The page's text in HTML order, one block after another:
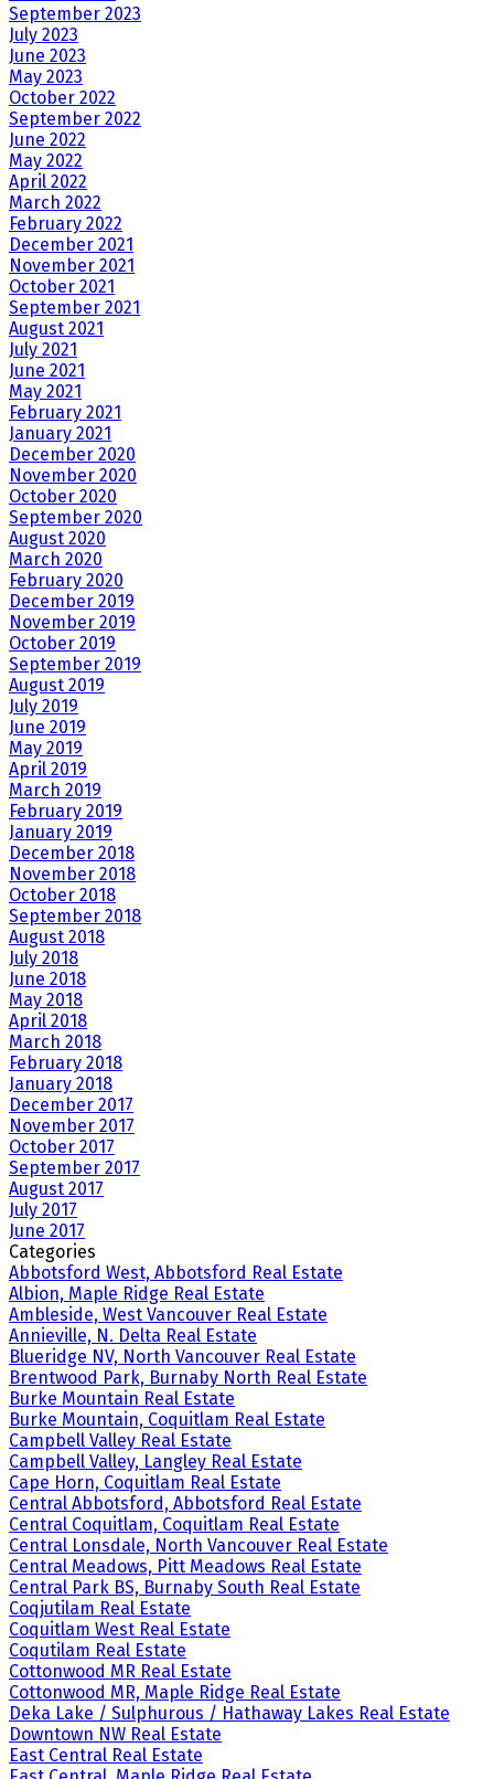
September 2023
July 2023
June 2023
May 2023
October 2022
September 2022
June 2022
May 2022
April 2022
March 2022
February 2022
December 2021
November 2021
October 2021
September 2021
August 2021
July 2021
June 2021
May 2021
February 2021
January 2021
December 2020
November 2020
October 2020
September 2020
August 2020
March 2020
February 2020
December 2019
November 2019
October 2019
September 2019
August 2019
July 2019
June 2019
May 2019
April 2019
March 2019
February 2019
January 2019
December 2018
November 2018
October 2018
September 2018
August 2018
July 2018
June 2018
May 2018
April 2018
March 2018
February 2018
January 2018
December 2017
November 2017
October 2017
September 2017
August 2017
July 2017
June 2017
Categories
Abbotsford West, Abbotsford Real Estate
Albion, Maple Ridge Real Estate
Ambleside, West Vancouver Real Estate
Annieville, N. Delta Real Estate
Blueridge NV, North Vancouver Real Estate
Brentwood Park, Burnaby North Real Estate
Burke Mountain Real Estate
Burke Mountain, Coquitlam Real Estate
Campbell Valley Real Estate
Campbell Valley, Langley Real Estate
Cape Horn, Coquitlam Real Estate
Central Abbotsford, Abbotsford Real Estate
Central Coquitlam, Coquitlam Real Estate
Central Lonsdale, North Vancouver Real Estate
Central Meadows, Pitt Meadows Real Estate
Central Park BS, Burnaby South Real Estate
Coqjutilam Real Estate
Coquitlam West Real Estate
Coqutilam Real Estate
Cottonwood MR Real Estate
Cottonwood MR, Maple Ridge Real Estate
Deka Lake / Sulphurous / Hathaway Lakes Real Estate
Downtown NW Real Estate
East Central Real Estate